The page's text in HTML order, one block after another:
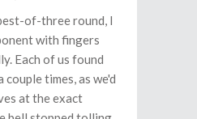
of-three round, I
with fingers
Each of us found
times, as we'd
at the exact